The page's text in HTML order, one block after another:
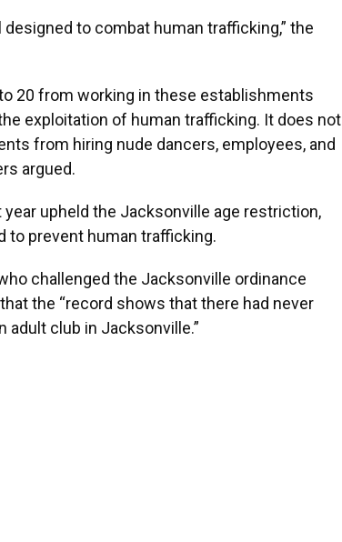
to combat human trafficking,” the
20 from working in these establishments
exploitation of human trafficking. It does not
from hiring nude dancers, employees, and
argued.
upheld the Jacksonville age restriction,
to prevent human trafficking.
challenged the Jacksonville ordinance
the “record shows that there had never
adult club in Jacksonville.”